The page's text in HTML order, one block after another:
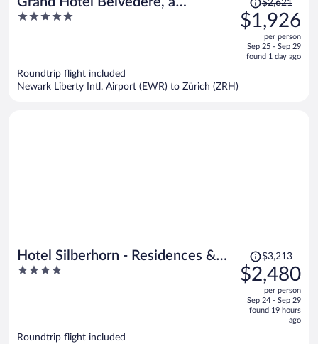
Beaumier Hotel
5
was
$2,621,
is
$2,621
$1,926
per person
Sep 25 - Sep 29
found 1 day ago
Roundtrip flight included
Newark Liberty Intl. Airport (EWR) to Zürich (ZRH)
Hotel Silberhorn - Residences &
Spa Wengen
4
Price
was
$3,213,
$3,213
$2,480
per person
Sep 24 - Sep 29
found 19 hours
ago
Roundtrip flight included